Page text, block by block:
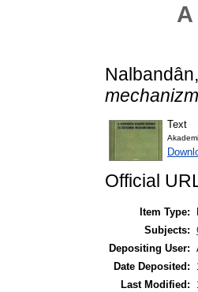
Text
Official
Item Type:
Subjects:
Depositing User:
Date Deposited:
Last Modified: